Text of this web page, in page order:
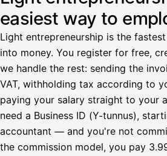
easiest way to
Light entrepreneurship is the
into money. You register for free,
we handle the rest: sending the
VAT, withholding tax according to
paying your salary straight to your
need a Business ID (Y-tunnus),
accountant — and you're not
the commission model, you pay